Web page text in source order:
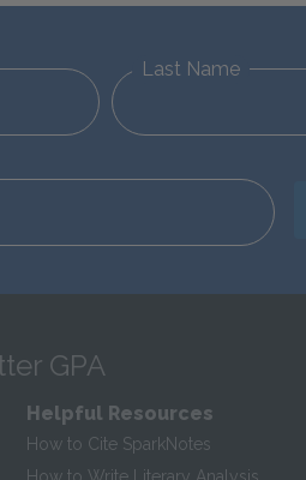
Last Name
GPA
Helpful Resources
How to Cite SparkNotes